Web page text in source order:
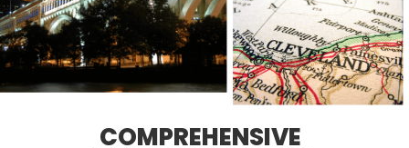
COMPREHENSIVE